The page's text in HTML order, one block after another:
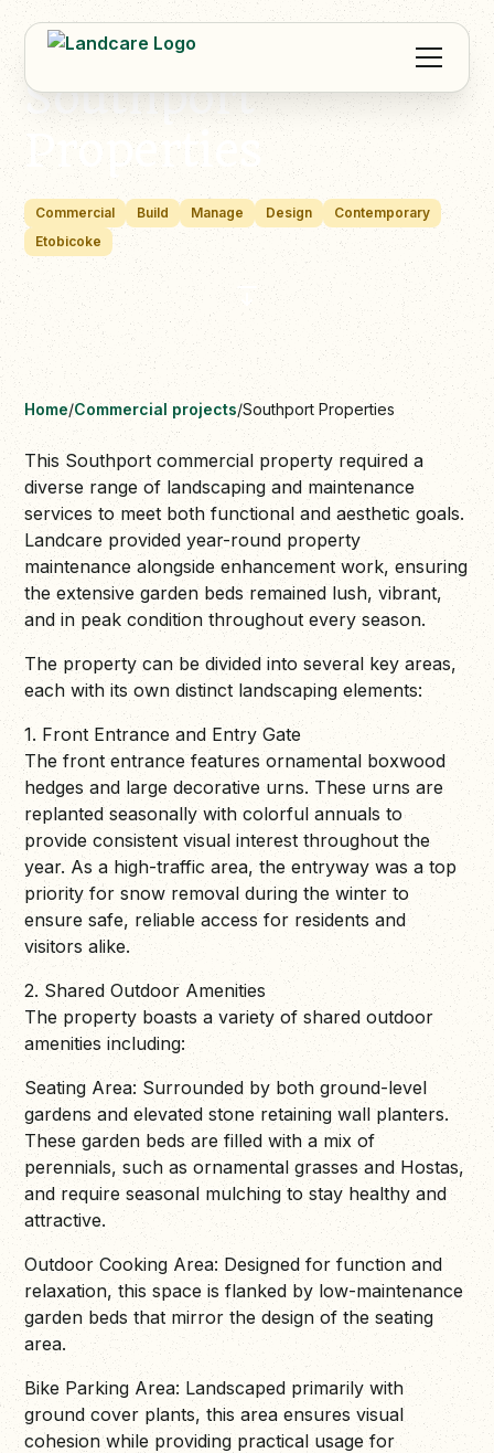
Southport
Properties
Commercial Build Manage Design
Contemporary
Etobicoke
Home/Commercial projects/Southport Properties
This Southport commercial property required a
diverse range of landscaping and maintenance
services to meet both functional and aesthetic goals.
Landcare provided year-round property
maintenance alongside enhancement work, ensuring
the extensive garden beds remained lush, vibrant,
and in peak condition throughout every season.
The property can be divided into several key areas,
each with its own distinct landscaping elements:
1. Front Entrance and Entry Gate
The front entrance features ornamental boxwood
hedges and large decorative urns. These urns are
replanted seasonally with colorful annuals to
provide consistent visual interest throughout the
year. As a high-traffic area, the entryway was a top
priority for snow removal during the winter to
ensure safe, reliable access for residents and
visitors alike.
2. Shared Outdoor Amenities
The property boasts a variety of shared outdoor
amenities including:
Seating Area: Surrounded by both ground-level
gardens and elevated stone retaining wall planters.
These garden beds are filled with a mix of
perennials, such as ornamental grasses and Hostas,
and require seasonal mulching to stay healthy and
attractive.
Outdoor Cooking Area: Designed for function and
relaxation, this space is flanked by low-maintenance
garden beds that mirror the design of the seating
area.
Bike Parking Area: Landscaped primarily with
ground cover plants, this area ensures visual
cohesion while providing practical usage for